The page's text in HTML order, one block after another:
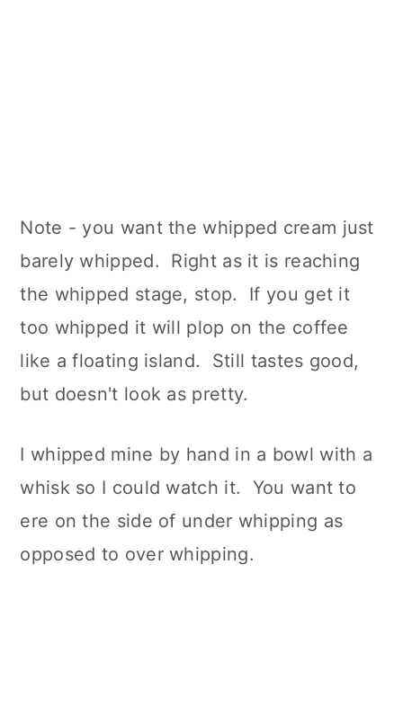
Note - you want the whipped cream just
barely whipped. Right as it is reaching
the whipped stage, stop. If you get it
too whipped it will plop on the coffee
like a floating island. Still tastes good,
but doesn't look as pretty.
I whipped mine by hand in a bowl with a
whisk so I could watch it. You want to
ere on the side of under whipping as
opposed to over whipping.